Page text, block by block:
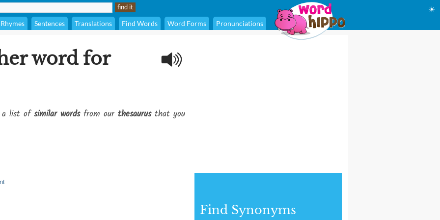
Rhymes Sentences Translations Find Words Word Forms Pronunciations
☀
word for
a list ofsimilar wordsfrom our thesaurusthat you
Find Synonyms